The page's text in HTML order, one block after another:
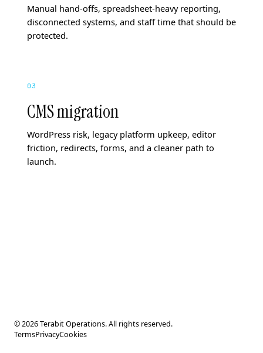
Manual hand-offs, spreadsheet-heavy reporting,
disconnected systems, and staff time that should be
protected.
03
CMS migration
WordPress risk, legacy platform upkeep, editor
friction, redirects, forms, and a cleaner path to
launch.
© 2026 Terabit Operations. All rights reserved.
TermsPrivacyCookies